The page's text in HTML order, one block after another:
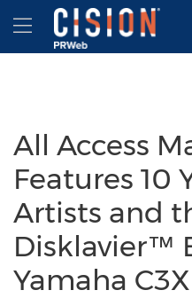
Accessibility Statement
Skip Navigation
Hamburger menu
All Access
Features 10
Artists and
Disklavier™
Yamaha